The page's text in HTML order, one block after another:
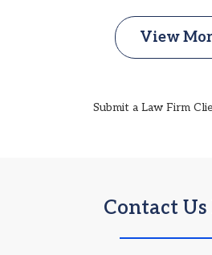
View
Submit a Law Firm
Contact